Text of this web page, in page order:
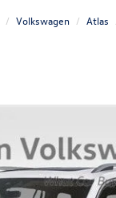
Volkswagen Atlas